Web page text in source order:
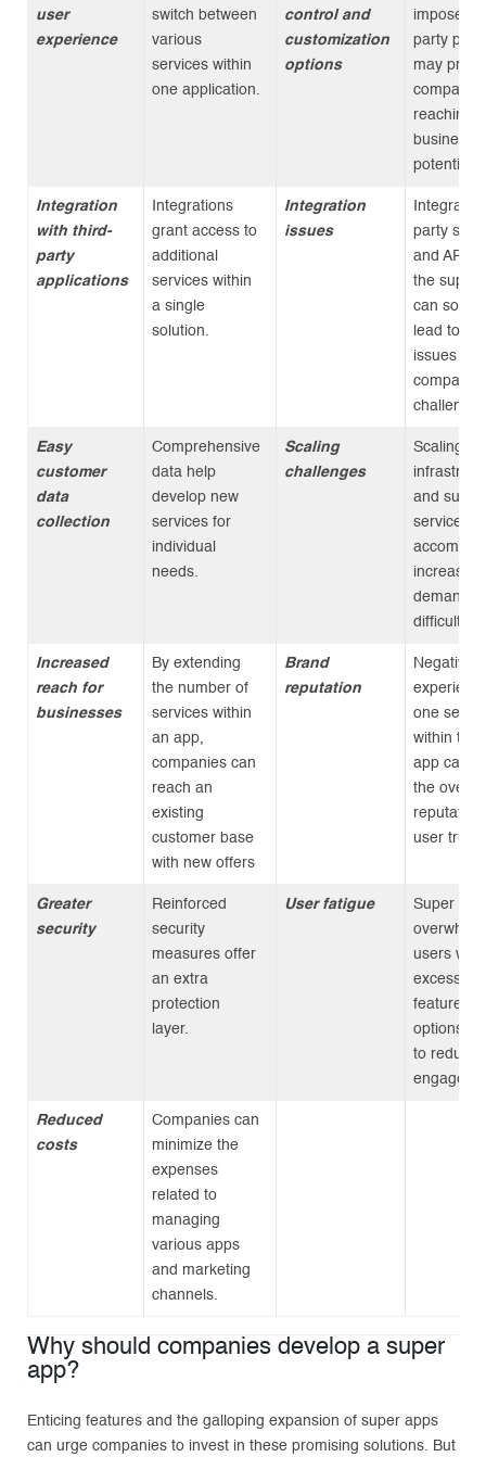
user
experience
switch between
various
services within
one application.
control and
customization
options
imposed
party
may
reaching
business
potential.
Integration
with third-
party
applications
Integrations
grant access to
additional
services within
a single
solution.
Integration
issues
party
and APIs
the super
can
lead to
issues and
Easy
customer
data
collection
Comprehensive
data help
develop new
services for
individual
needs.
Scaling
challenges
Scaling
and
services to
increased
demand
difficult.
Increased
reach for
businesses
By extending
the number of
services within
an app,
companies can
reach an
existing
customer base
with new offers
Brand
reputation
Negative
one
within the
app can
the
reputation
user trust.
Greater
security
Reinforced
security
measures offer
an extra
protection
layer.
User fatigue
Super
users with
excessive
features
options,
to reduced
Reduced
costs
Companies can
minimize the
expenses
related to
managing
various apps
and marketing
channels.
Why should companies develop a super
app?
Enticing features and the galloping expansion of super apps
can urge companies to invest in these promising solutions. But